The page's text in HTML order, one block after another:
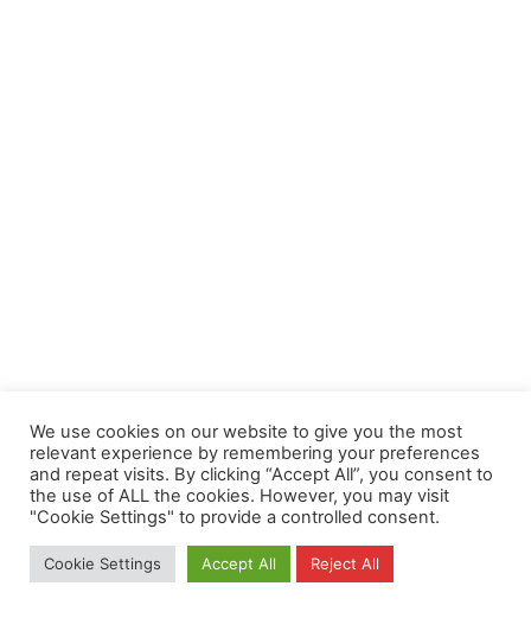
We use cookies on our website to give you the most
relevant experience by remembering your preferences
and repeat visits. By clicking “Accept All”, you consent to
the use of ALL the cookies. However, you may visit
"Cookie Settings" to provide a controlled consent.
Cookie Settings Accept All Reject All